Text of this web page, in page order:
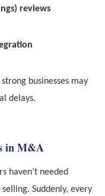
reviews
businesses may
delays.
in M&A
haven’t needed
Suddenly, every